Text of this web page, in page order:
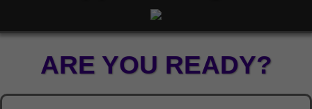
ARE YOU READY?